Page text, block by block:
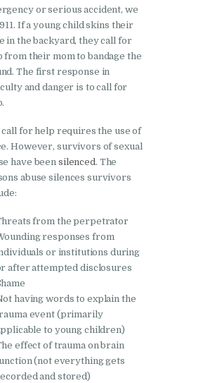
or serious accident, we
If a young child skins their
in the backyard, they call for
from their mom to bandage the
The first response in
and danger is to call for
call for help requires the use of
However, survivors of sexual
have been silenced . The
abuse silences survivors
from the perpetrator
responses from
or institutions during
after attempted disclosures
having words to explain the
event (primarily
to young children)
effect of trauma on brain
(not everything gets
and stored)